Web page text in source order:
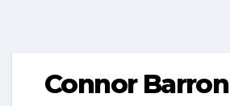
Connor Barron